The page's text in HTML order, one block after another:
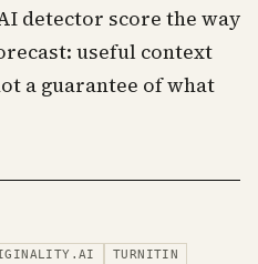
detector score the way
useful context
a guarantee of what
TURNITIN